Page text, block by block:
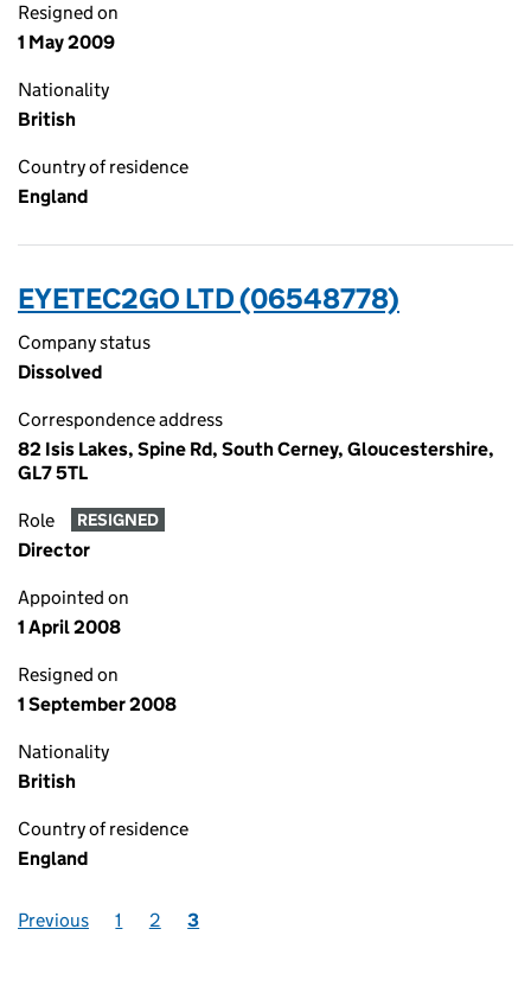
Resigned on
1 May 2009
Nationality
British
Country of residence
England
EYETEC2GO LTD (06548778)
Company status
Dissolved
Correspondence address
82 Isis Lakes, Spine Rd, South Cerney, Gloucestershire,
GL7 5TL
Role RESIGNED
Director
Appointed on
1 April 2008
Resigned on
1 September 2008
Nationality
British
Country of residence
England
Previous 1 2 3